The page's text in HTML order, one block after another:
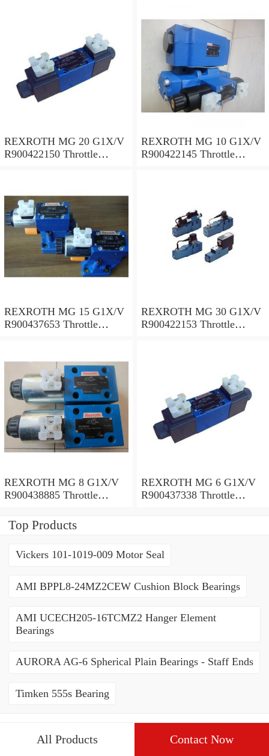
REXROTH MG 20 G1X/V
R900422150 Throttle
REXROTH MG 10 G1X/V
R900422145 Throttle
REXROTH MG 15 G1X/V
R900437653 Throttle
REXROTH MG 30 G1X/V
R900422153 Throttle
REXROTH MG 8 G1X/V
R900438885 Throttle
REXROTH MG 6 G1X/V
R900437338 Throttle
Top Products
Vickers 101-1019-009 Motor Seal
AMI BPPL8-24MZ2CEW Cushion Block Bearings
AMI UCECH205-16TCMZ2 Hanger Element
Bearings
AURORA AG-6 Spherical Plain Bearings - Staff Ends
Timken 555s Bearing
All Products Contact Now